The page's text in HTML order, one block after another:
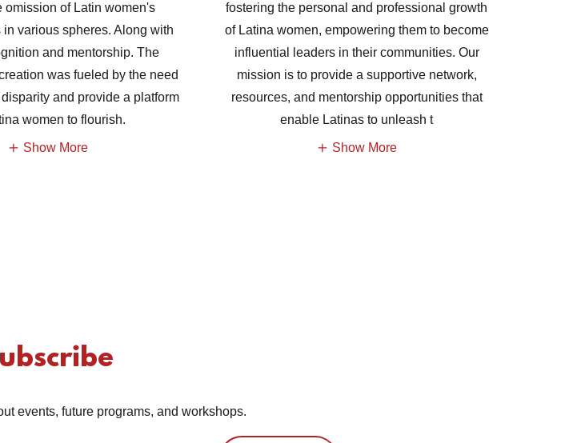
omission of Latin women's
various spheres. Along with
and mentorship. The
was fueled by the need
and provide a platform
women to flourish.
Show More
fostering the personal and professional growth
of Latina women, empowering them to become
influential leaders in their communities. Our
mission is to provide a supportive network,
resources, and mentorship opportunities that
enable Latinas to unleash t
Show More
events, future programs, and workshops.